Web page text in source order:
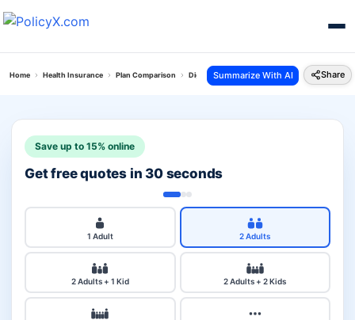
Home Health Insurance Plan Comparison Digit Arogya Sanjeevani Policy Vs Activ Assure
Summarize With AI Share
Save up to 15% online
Get free quotes in 30 seconds
1 Adult 2 Adults
2 Adults + 1 Kid 2 Adults + 2 Kids